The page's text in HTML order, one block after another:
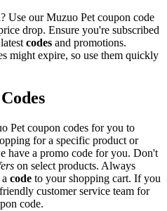
Use our Muzuo Pet coupon code
drop. Ensure you're subscribed
codes and promotions.
might expire, so use them quickly
Pet coupon codes for you to
for a specific product or
have a promo code for you. Don't
on select products. Always
code to your shopping cart. If you
customer service team for
code.